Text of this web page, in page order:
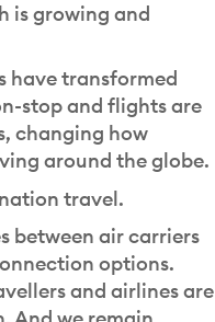
is growing and
have transformed
stop and flights are
changing how
around the globe.
travel.
between air carriers
options.
and airlines are